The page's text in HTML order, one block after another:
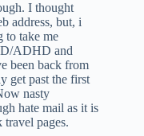
I thought
address, but, i
to take me
ADHD and
been back from
get past the first
nasty
hate mail as it is
pages.